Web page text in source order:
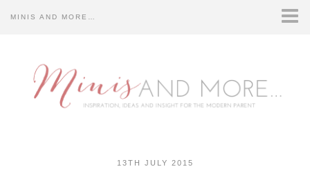
MINIS AND MORE…
CONTACT US…
DISCLOSURE…
ABOUT US…
13TH JULY 2015